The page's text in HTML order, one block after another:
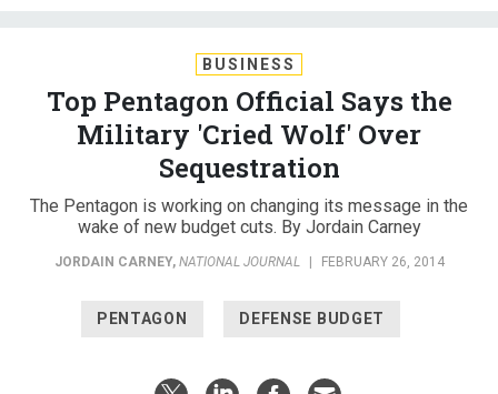
BUSINESS
Top Pentagon Official Says the
Military 'Cried Wolf' Over
Sequestration
The Pentagon is working on changing its message in the
wake of new budget cuts. By Jordain Carney
JORDAIN CARNEY, NATIONAL JOURNAL | FEBRUARY 26, 2014
PENTAGON DEFENSE BUDGET